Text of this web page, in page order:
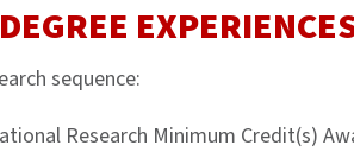
sequence:
Research Minimum Credit(s)